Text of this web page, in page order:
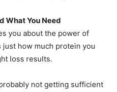
What You Need
you about the power of
how much protein you
loss results.
not getting sufficient